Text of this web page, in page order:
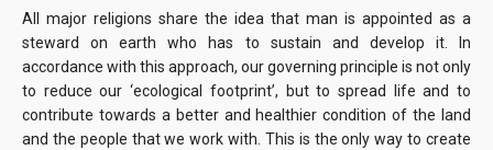
All major religions share the idea that man is appointed as a
steward on earth who has to sustain and develop it. In
accordance with this approach, our governing principle is not only
to reduce our ‘ecological footprint’, but to spread life and to
contribute towards a better and healthier condition of the land
and the people that we work with. This is the only way to create